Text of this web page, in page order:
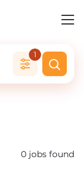
1
0 jobs found